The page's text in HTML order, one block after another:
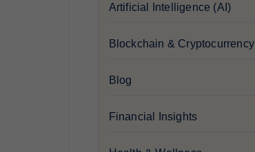
Artificial Intelligence (AI)
Blockchain & Cryptocurrency
Blog
Financial Insights